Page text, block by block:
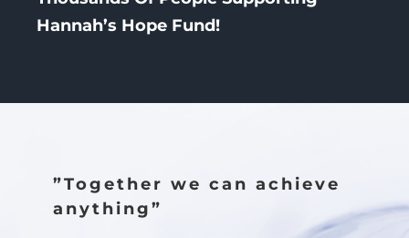
Hannah’s Hope Fund!
”Together we can achieve
anything”